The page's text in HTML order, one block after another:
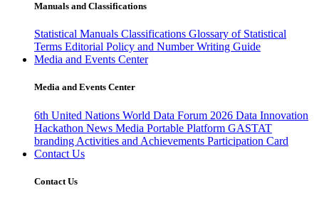
Manuals and Classifications
Statistical Manuals Classifications Glossary of Statistical
Terms Editorial Policy and Number Writing Guide
Media and Events Center
Media and Events Center
6th United Nations World Data Forum 2026 Data Innovation
Hackathon News Media Portable Platform GASTAT
branding Activities and Achievements Participation Card
Contact Us
Contact Us